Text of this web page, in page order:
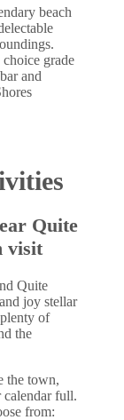
beach
grade
and
Quite
visit
Quite
joy stellar
of
the
the town,
calendar full.
from: